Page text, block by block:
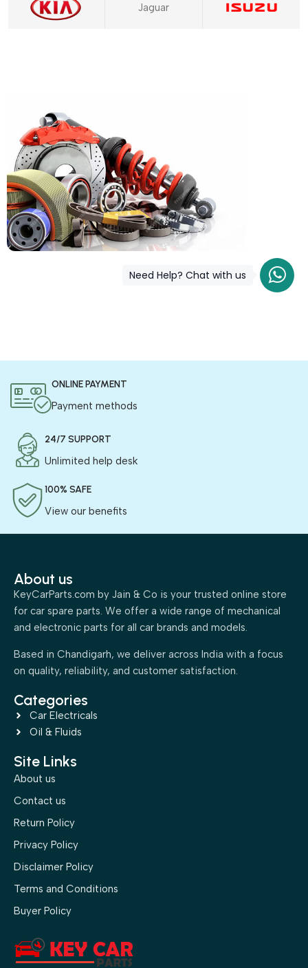
Jaguar
COD is now available !
ONLINE PAYMENT
Payment methods
24/7 SUPPORT
Unlimited help desk
100% SAFE
View our benefits
About us
KeyCarParts.com by Jain & Co is your trusted online store
for car spare parts. We offer a wide range of mechanical
and electronic parts for all car brands and models.
Based in Chandigarh, we deliver across India with a focus
on quality, reliability, and customer satisfaction.
Categories
Car Electricals
Oil & Fluids
Site Links
About us
Contact us
Return Policy
Privacy Policy
Disclaimer Policy
Terms and Conditions
Buyer Policy
Need Help? Chat with us